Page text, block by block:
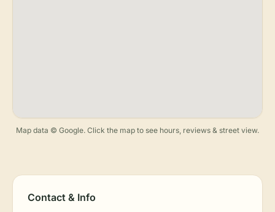
Map data © Google. Click the map to see hours, reviews & street view.
Contact & Info